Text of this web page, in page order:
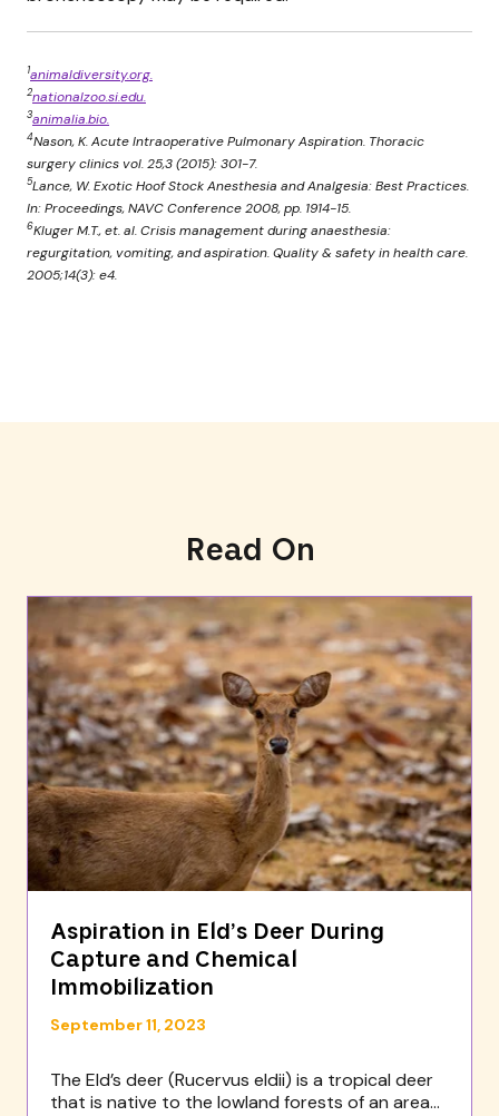
1animaldiversity.org.
2nationalzoo.si.edu.
3animalia.bio.
4Nason, K. Acute Intraoperative Pulmonary Aspiration. Thoracic
surgery clinics vol. 25,3 (2015): 301-7.
5Lance, W. Exotic Hoof Stock Anesthesia and Analgesia: Best Practices.
In: Proceedings, NAVC Conference 2008, pp. 1914-15.
6Kluger M.T., et. al. Crisis management during anaesthesia:
regurgitation, vomiting, and aspiration. Quality & safety in health care.
2005;14(3): e4.
Read On
Aspiration in Eld’s Deer During
Capture and Chemical
Immobilization
September 11, 2023
The Eld’s deer (Rucervus eldii) is a tropical deer
that is native to the lowland forests of an area...